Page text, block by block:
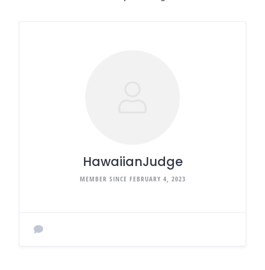
HawaiianJudge
MEMBER SINCE FEBRUARY 4, 2023